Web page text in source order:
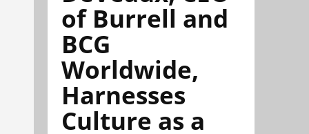
of Burrell and
BCG
Worldwide,
Harnesses
Culture as a